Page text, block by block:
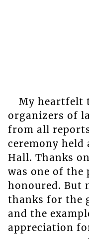
My heartfelt
organizers of
from all
ceremony held
Hall. Thanks
was one of the
honoured. But
thanks for the
and the
appreciation